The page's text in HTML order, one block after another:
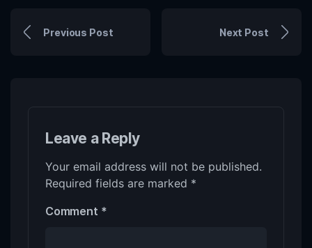
Previous Post Next Post
Leave a Reply
Your email address will not be published.
Required fields are marked *
Comment *